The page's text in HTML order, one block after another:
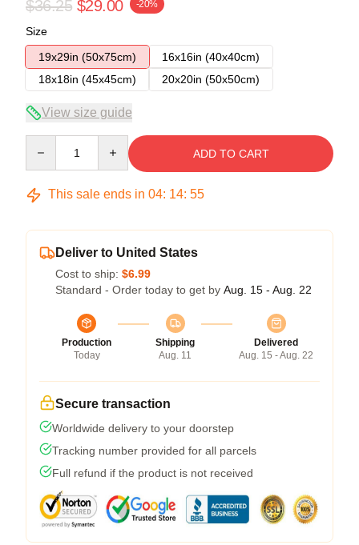
$36.25 $29.00 -20%
Size
19x29in (50x75cm)
16x16in (40x40cm)
18x18in (45x45cm)
20x20in (50x50cm)
View size guide
ADD TO CART
This sale ends in 04: 14: 54
Deliver to United States
Cost to ship: $6.99
Standard - Order today to get by Aug. 15 - Aug. 22
Production
Today
Shipping
Aug. 11
Delivered
Aug. 15 - Aug. 22
Secure transaction
Worldwide delivery to your doorstep
Tracking number provided for all parcels
Full refund if the product is not received